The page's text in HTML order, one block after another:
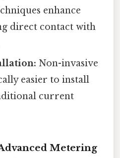
enhance
direct contact with
Non-invasive
easier to install
current
Metering